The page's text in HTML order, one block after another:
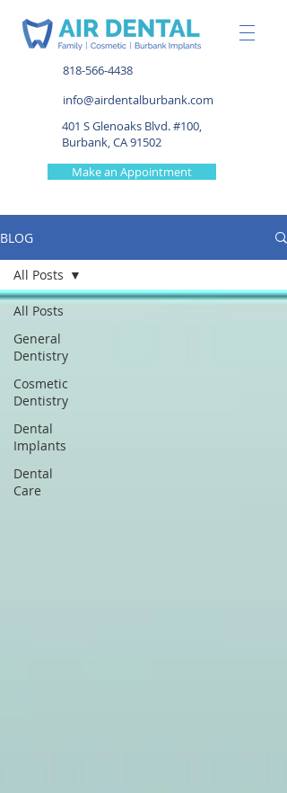
818-566-4438
info@airdentalburbank.com
Make an Appointment
401 S Glenoaks Blvd. #100,
Burbank, CA 91502
BLOG
All Posts
General
Dentistry
Cosmetic
Dentistry
Dental
Implants
Dental
Care
All Posts